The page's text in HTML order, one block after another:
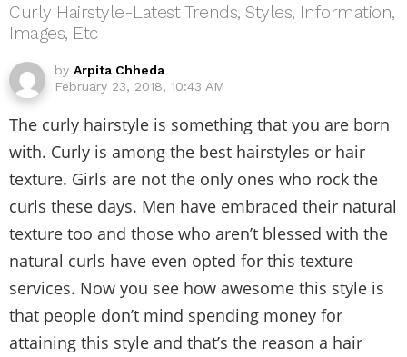
Curly Hairstyle-Latest Trends, Styles, Information,
Images, Etc
by Arpita Chheda
February 23, 2018, 10:43 AM
The curly hairstyle is something that you are born
with. Curly is among the best hairstyles or hair
texture. Girls are not the only ones who rock the
curls these days. Men have embraced their natural
texture too and those who aren’t blessed with the
natural curls have even opted for this texture
services. Now you see how awesome this style is
that people don’t mind spending money for
attaining this style and that’s the reason a hair